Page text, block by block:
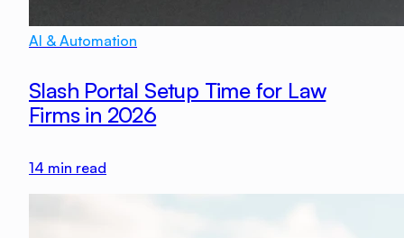
AI & Automation
Slash Portal Setup Time for Law
Firms in 2026
14 min read